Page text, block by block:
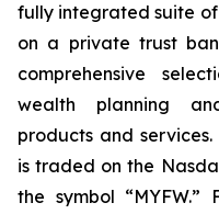
fully integrated suite
on a private trust
comprehensive
wealth planning
products and services.
is traded on the
the symbol “MYFW.”